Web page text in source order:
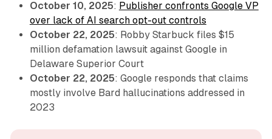
October 10, 2025: Publisher confronts Google VP
over lack of AI search opt-out controls
October 22, 2025: Robby Starbuck files $15
million defamation lawsuit against Google in
Delaware Superior Court
October 22, 2025: Google responds that claims
mostly involve Bard hallucinations addressed in
2023